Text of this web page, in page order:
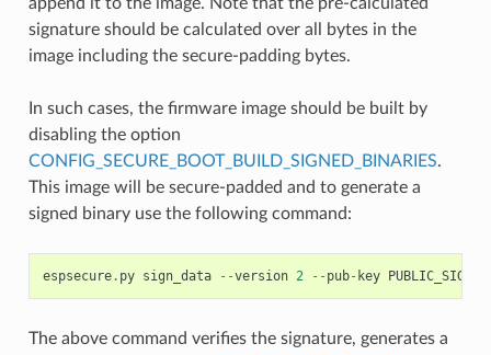
signature should be calculated over all bytes in the
image including the secure-padding bytes.
In such cases, the firmware image should be built by
disabling the option
CONFIG_SECURE_BOOT_BUILD_SIGNED_BINARIES.
This image will be secure-padded and to generate a
signed binary use the following command:
espsecure. py sign_data --version 2 -- pub- key
The above command verifies the signature, generates a